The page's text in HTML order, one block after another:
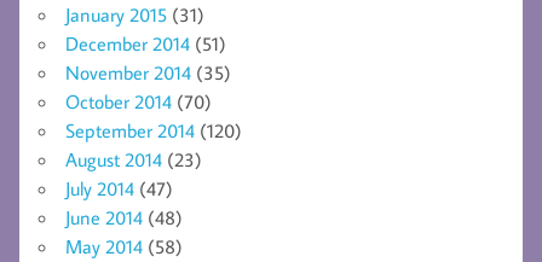
January 2015 (31)
December 2014 (51)
November 2014 (35)
October 2014 (70)
September 2014 (120)
August 2014 (23)
July 2014 (47)
June 2014 (48)
May 2014 (58)